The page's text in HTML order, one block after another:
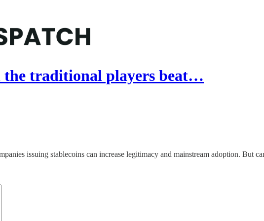
the traditional players beat…
issuing stablecoins can increase legitimacy and mainstream adoption. But